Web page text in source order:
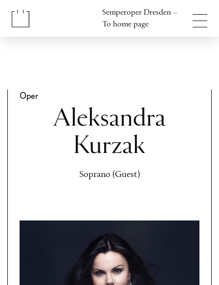
Semperoper Dresden –
To home page
Oper
Aleksandra
Kurzak
Soprano (Guest)